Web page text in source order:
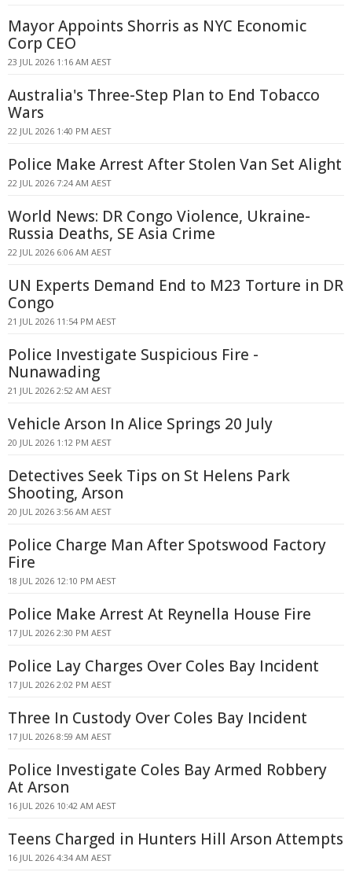
Mayor Appoints Shorris as NYC Economic
Corp CEO
23 JUL 2026 1:16 AM AEST
Australia's Three-Step Plan to End Tobacco
Wars
22 JUL 2026 1:40 PM AEST
Police Make Arrest After Stolen Van Set Alight
22 JUL 2026 7:24 AM AEST
World News: DR Congo Violence, Ukraine-
Russia Deaths, SE Asia Crime
22 JUL 2026 6:06 AM AEST
UN Experts Demand End to M23 Torture in DR
Congo
21 JUL 2026 11:54 PM AEST
Police Investigate Suspicious Fire -
Nunawading
21 JUL 2026 2:52 AM AEST
Vehicle Arson In Alice Springs 20 July
20 JUL 2026 1:12 PM AEST
Detectives Seek Tips on St Helens Park
Shooting, Arson
20 JUL 2026 3:56 AM AEST
Police Charge Man After Spotswood Factory
Fire
18 JUL 2026 12:10 PM AEST
Police Make Arrest At Reynella House Fire
17 JUL 2026 2:30 PM AEST
Police Lay Charges Over Coles Bay Incident
17 JUL 2026 2:02 PM AEST
Three In Custody Over Coles Bay Incident
17 JUL 2026 8:59 AM AEST
Police Investigate Coles Bay Armed Robbery
At Arson
16 JUL 2026 10:42 AM AEST
Teens Charged in Hunters Hill Arson Attempts
16 JUL 2026 4:34 AM AEST